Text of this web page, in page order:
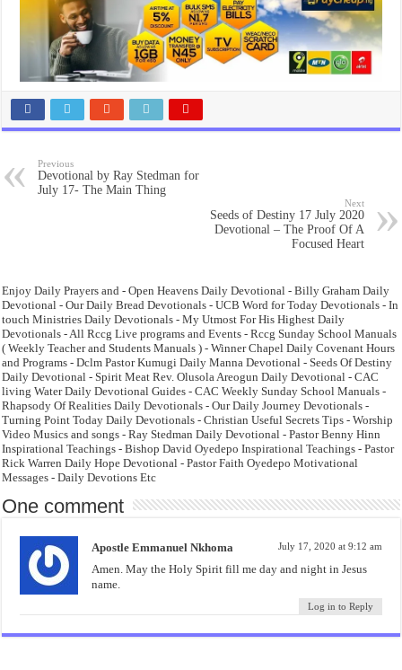
Previous
Devotional by Ray Stedman for
July 17- The Main Thing
Next
Seeds of Destiny 17 July 2020
Devotional – The Proof Of A
Focused Heart
Enjoy Daily Prayers and - Open Heavens Daily Devotional - Billy Graham Daily
Devotional - Our Daily Bread Devotionals - UCB Word for Today Devotionals - In
touch Ministries Daily Devotionals - My Utmost For His Highest Daily
Devotionals - All Rccg Live programs and Events - Rccg Sunday School Manuals
( Weekly Teacher and Students Manuals ) - Winner Chapel Daily Covenant Hours
and Programs - Dclm Pastor Kumugi Daily Manna Devotional - Seeds Of Destiny
Daily Devotional - Spirit Meat Rev. Olusola Areogun Daily Devotional - CAC
living Water Daily Devotional Guides - CAC Weekly Sunday School Manuals -
Rhapsody Of Realities Daily Devotionals - Our Daily Journey Devotionals -
Turning Point Today Daily Devotionals - Christian Useful Secrets Tips - Worship
Video Musics and songs - Ray Stedman Daily Devotional - Pastor Benny Hinn
Inspirational Teachings - Bishop David Oyedepo Inspirational Teachings - Pastor
Rick Warren Daily Hope Devotional - Pastor Faith Oyedepo Motivational
Messages - Daily Devotions Etc
One comment
Apostle Emmanuel Nkhoma July 17, 2020 at 9:12 am
Amen. May the Holy Spirit fill me day and night in Jesus
name.
Log in to Reply